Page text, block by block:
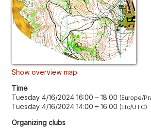
Show overview map
Time
Tuesday 4/16/2024 16:00 – 18:00 Europe/
Tuesday 4/16/2024 14:00 – 16:00 Etc/UTC
Organizing clubs